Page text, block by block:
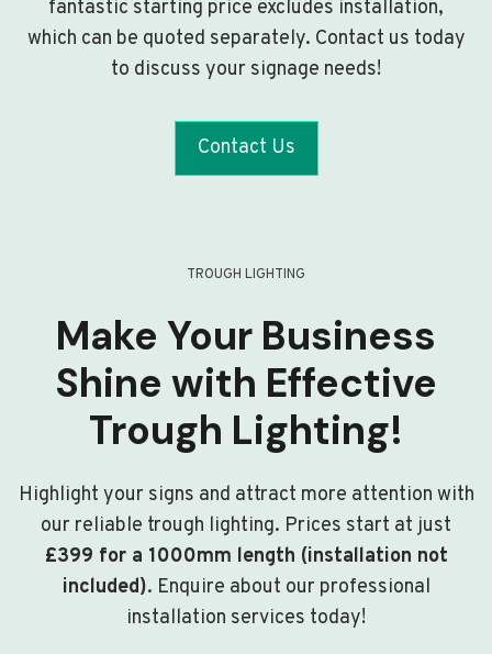
fantastic starting price excludes installation,
which can be quoted separately. Contact us today
to discuss your signage needs!
Contact Us
TROUGH LIGHTING
Make Your Business
Shine with Effective
Trough Lighting!
Highlight your signs and attract more attention with
our reliable trough lighting. Prices start at just
£399 for a 1000mm length (installation not
included). Enquire about our professional
installation services today!